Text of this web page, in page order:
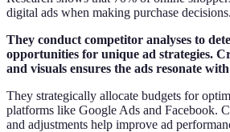
digital ads when making purchase decisions.
They conduct competitor analyses to
opportunities for unique ad strategies.
and visuals ensures the ads resonate
They strategically allocate budgets for
platforms like Google Ads and Facebook.
and adjustments help improve ad